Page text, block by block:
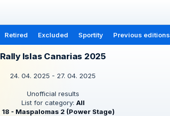
Retired Excluded Sportity Previous editions
Rally Islas Canarias 2025
24. 04. 2025 - 27. 04. 2025
Unofficial results
List for category: All
18 - Maspalomas 2 (Power Stage)